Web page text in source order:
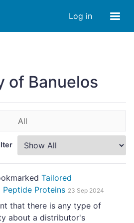
Log in
of Banuelos
All
Tailored
Peptide Proteins 23 Sep 2024
that there is any type of
about a distributor's